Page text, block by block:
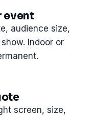
event
audience size,
Indoor or
screen, size,